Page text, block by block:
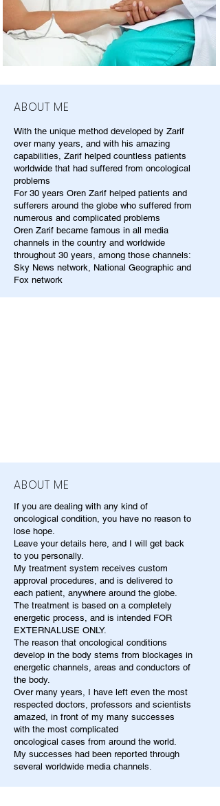
ABOUT ME
With the unique method developed by Zarif
over many years, and with his amazing
capabilities, Zarif helped countless patients
worldwide that had suffered from oncological
problems
For 30 years Oren Zarif helped patients and
sufferers around the globe who suffered from
numerous and complicated problems
Oren Zarif became famous in all media
channels in the country and worldwide
throughout 30 years, among those channels:
Sky News network, National Geographic and
Fox network
ABOUT ME
If you are dealing with any kind of
oncological condition, you have no reason to
lose hope.
Leave your details here, and I will get back
to you personally.
My treatment system receives custom
approval procedures, and is delivered to
each patient, anywhere around the globe.
The treatment is based on a completely
energetic process, and is intended FOR
EXTERNALUSE ONLY.
The reason that oncological conditions
develop in the body stems from blockages in
energetic channels, areas and conductors of
the body.
Over many years, I have left even the most
respected doctors, professors and scientists
amazed, in front of my many successes
with the most complicated
oncological cases from around the world.
My successes had been reported through
several worldwide media channels.